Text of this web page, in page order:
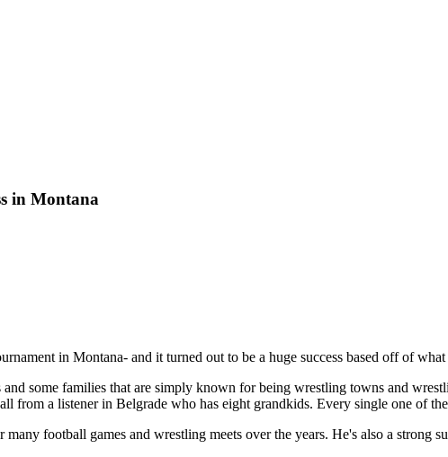
in Montana
in Montana- and it turned out to be a huge success based off of
some families that are simply known for being wrestling towns and
from a listener in Belgrade who has eight grandkids. Every single one of
football games and wrestling meets over the years. He's also a strong